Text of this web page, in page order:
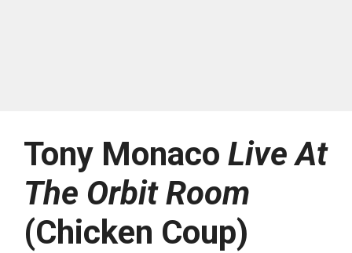
Tony Monaco Live At
The Orbit Room
(Chicken Coup)